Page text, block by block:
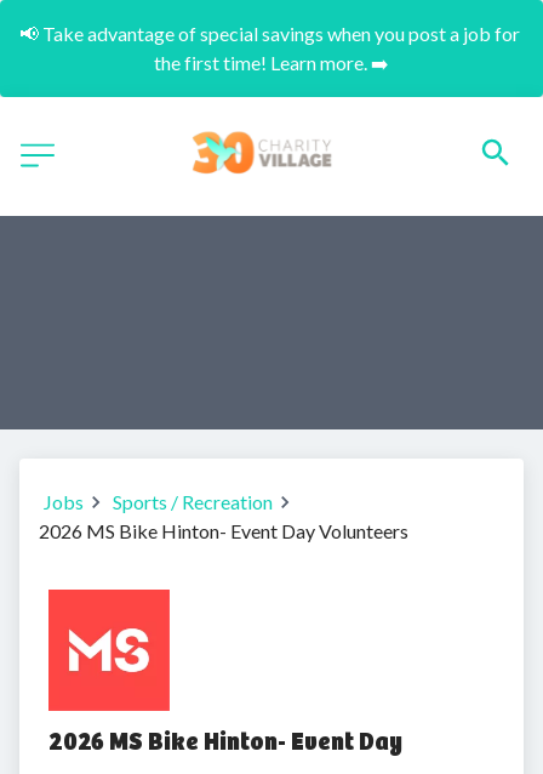
📢 Take advantage of special savings when you post a job for
the first time! Learn more. ➡️
Jobs
Sports / Recreation
2026 MS Bike Hinton- Event Day Volunteers
2026 MS Bike Hinton- Event Day